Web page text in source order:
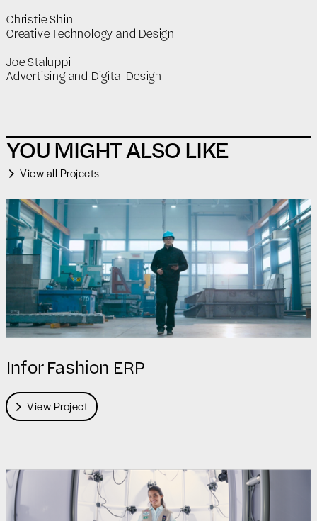
Christie Shin
Creative Technology and Design
Joe Staluppi
Advertising and Digital Design
YOU MIGHT ALSO LIKE
View all Projects
Infor Fashion ERP
View Project